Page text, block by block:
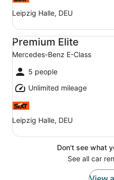
Leipzig Halle, DEU
Premium Elite
Mercedes-Benz E-Class
5 people
Unlimited mileage
Leipzig Halle, DEU
Premium Elite Mercedes-
Don't see what
See all car